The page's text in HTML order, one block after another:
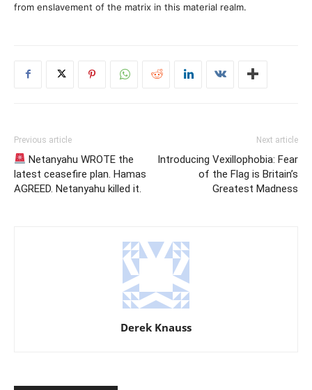
from enslavement of the matrix in this material realm.
Previous article
Netanyahu WROTE the
latest ceasefire plan. Hamas
AGREED. Netanyahu killed it.
Next article
Introducing Vexillophobia: Fear
of the Flag is Britain’s
Greatest Madness
Derek Knauss